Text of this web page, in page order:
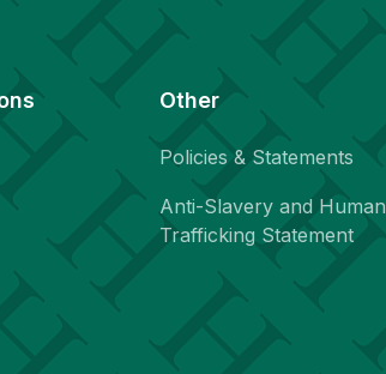
Other
Policies & Statements
Anti-Slavery and Human
Trafficking Statement